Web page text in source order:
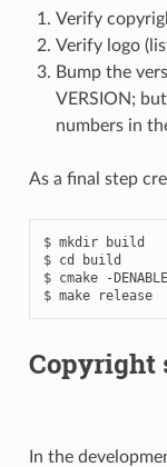
Verify
Verify logo
Bump the
VERSION;
numbers in
As a final step
$ mkdir build
$ cd build
$ cmake -
$ make release
Copyright
In the